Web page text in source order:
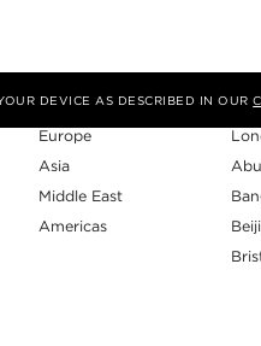
DEVICE AS DESCRIBED IN OUR
Region
Europe
Asia
Middle East
Americas